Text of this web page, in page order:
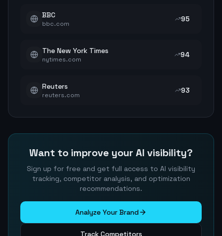
BBC
bbc.com
95
The New York Times
nytimes.com
94
Reuters
reuters.com
93
Want to improve your AI visibility?
Sign up for free and get full access to AI visibility
tracking, competitor analysis, and optimization
recommendations.
Analyze Your Brand
Track Competitors